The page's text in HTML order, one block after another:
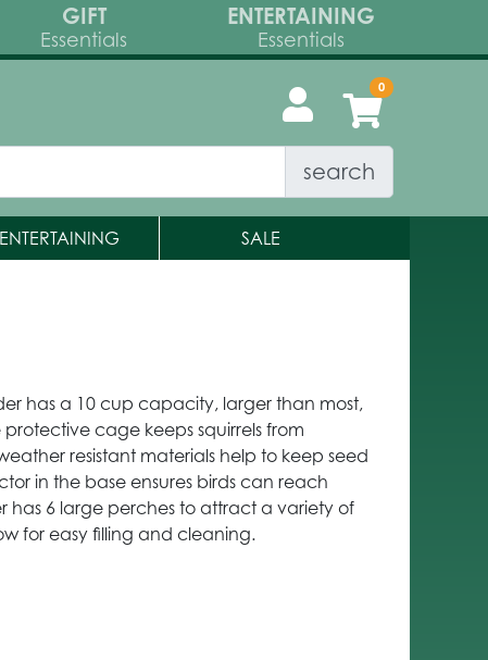
GIFT
Essentials
ENTERTAINING
Essentials
search
ENTERTAINING SALE
has a 10 cup capacity, larger than most,
protective cage keeps squirrels from
resistant materials help to keep seed
in the base ensures birds can reach
has 6 large perches to attract a variety of
for easy filling and cleaning.